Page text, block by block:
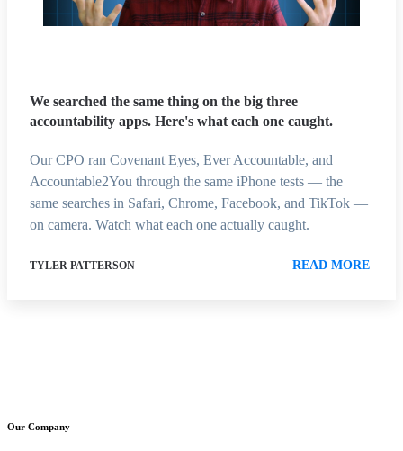
We searched the same thing on the big three
accountability apps. Here's what each one caught.
Our CPO ran Covenant Eyes, Ever Accountable, and
Accountable2You through the same iPhone tests — the
same searches in Safari, Chrome, Facebook, and TikTok —
on camera. Watch what each one actually caught.
TYLER PATTERSON READ MORE
Our Company